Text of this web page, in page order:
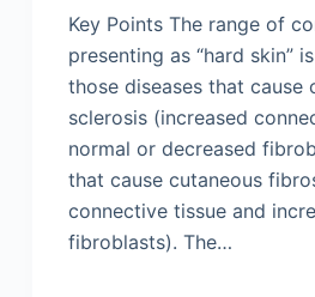
Key Points The range of
presenting as “hard skin”
those diseases that cause
sclerosis (increased
normal or decreased
that cause cutaneous
connective tissue and
fibroblasts). The…